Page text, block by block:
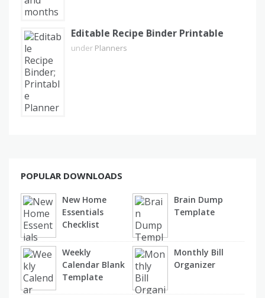
Editable Recipe Binder Printable
under Planners
POPULAR DOWNLOADS
New Home
Essentials
Checklist
Brain Dump
Template
Weekly
Calendar Blank
Template
Monthly Bill
Organizer